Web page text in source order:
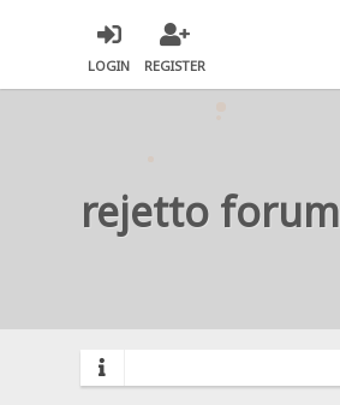
LOGIN REGISTER
rejetto forum